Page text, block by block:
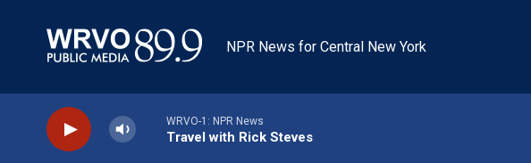
NPR News for Central New York
WRVO-1: NPR News
Travel with Rick Steves